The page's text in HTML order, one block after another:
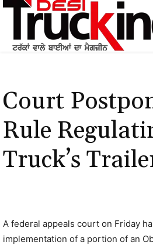
Court
Rule
Truck’s
A federal appeals court on Friday
implementation of a portion of an